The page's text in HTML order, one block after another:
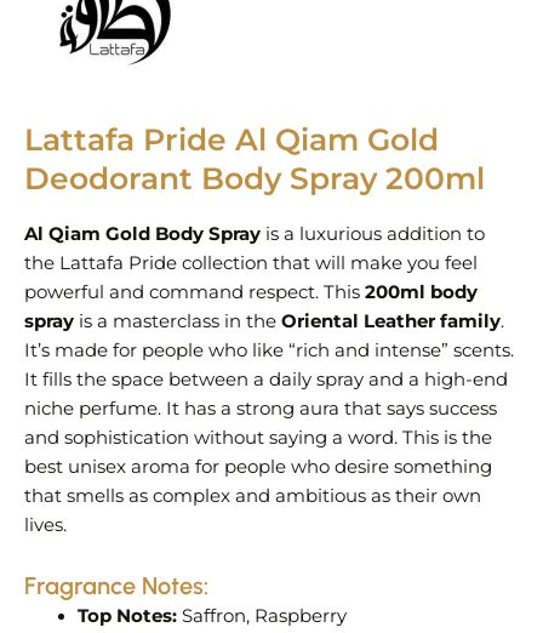
Lattafa Pride Al Qiam Gold
Deodorant Body Spray 200ml
Al Qiam Gold Body Spray is a luxurious addition to
the Lattafa Pride collection that will make you feel
powerful and command respect. This 200ml body
spray is a masterclass in the Oriental Leather family.
It’s made for people who like “rich and intense” scents.
It fills the space between a daily spray and a high-end
niche perfume. It has a strong aura that says success
and sophistication without saying a word. This is the
best unisex aroma for people who desire something
that smells as complex and ambitious as their own
lives.
Fragrance Notes:
Top Notes:Saffron, Raspberry